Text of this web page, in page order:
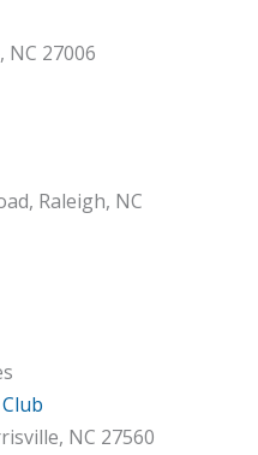
NC 27006
Raleigh, NC
NC 27560